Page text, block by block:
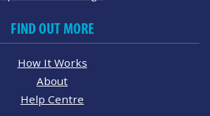
FIND OUT MORE
How It Works
About
Help Centre